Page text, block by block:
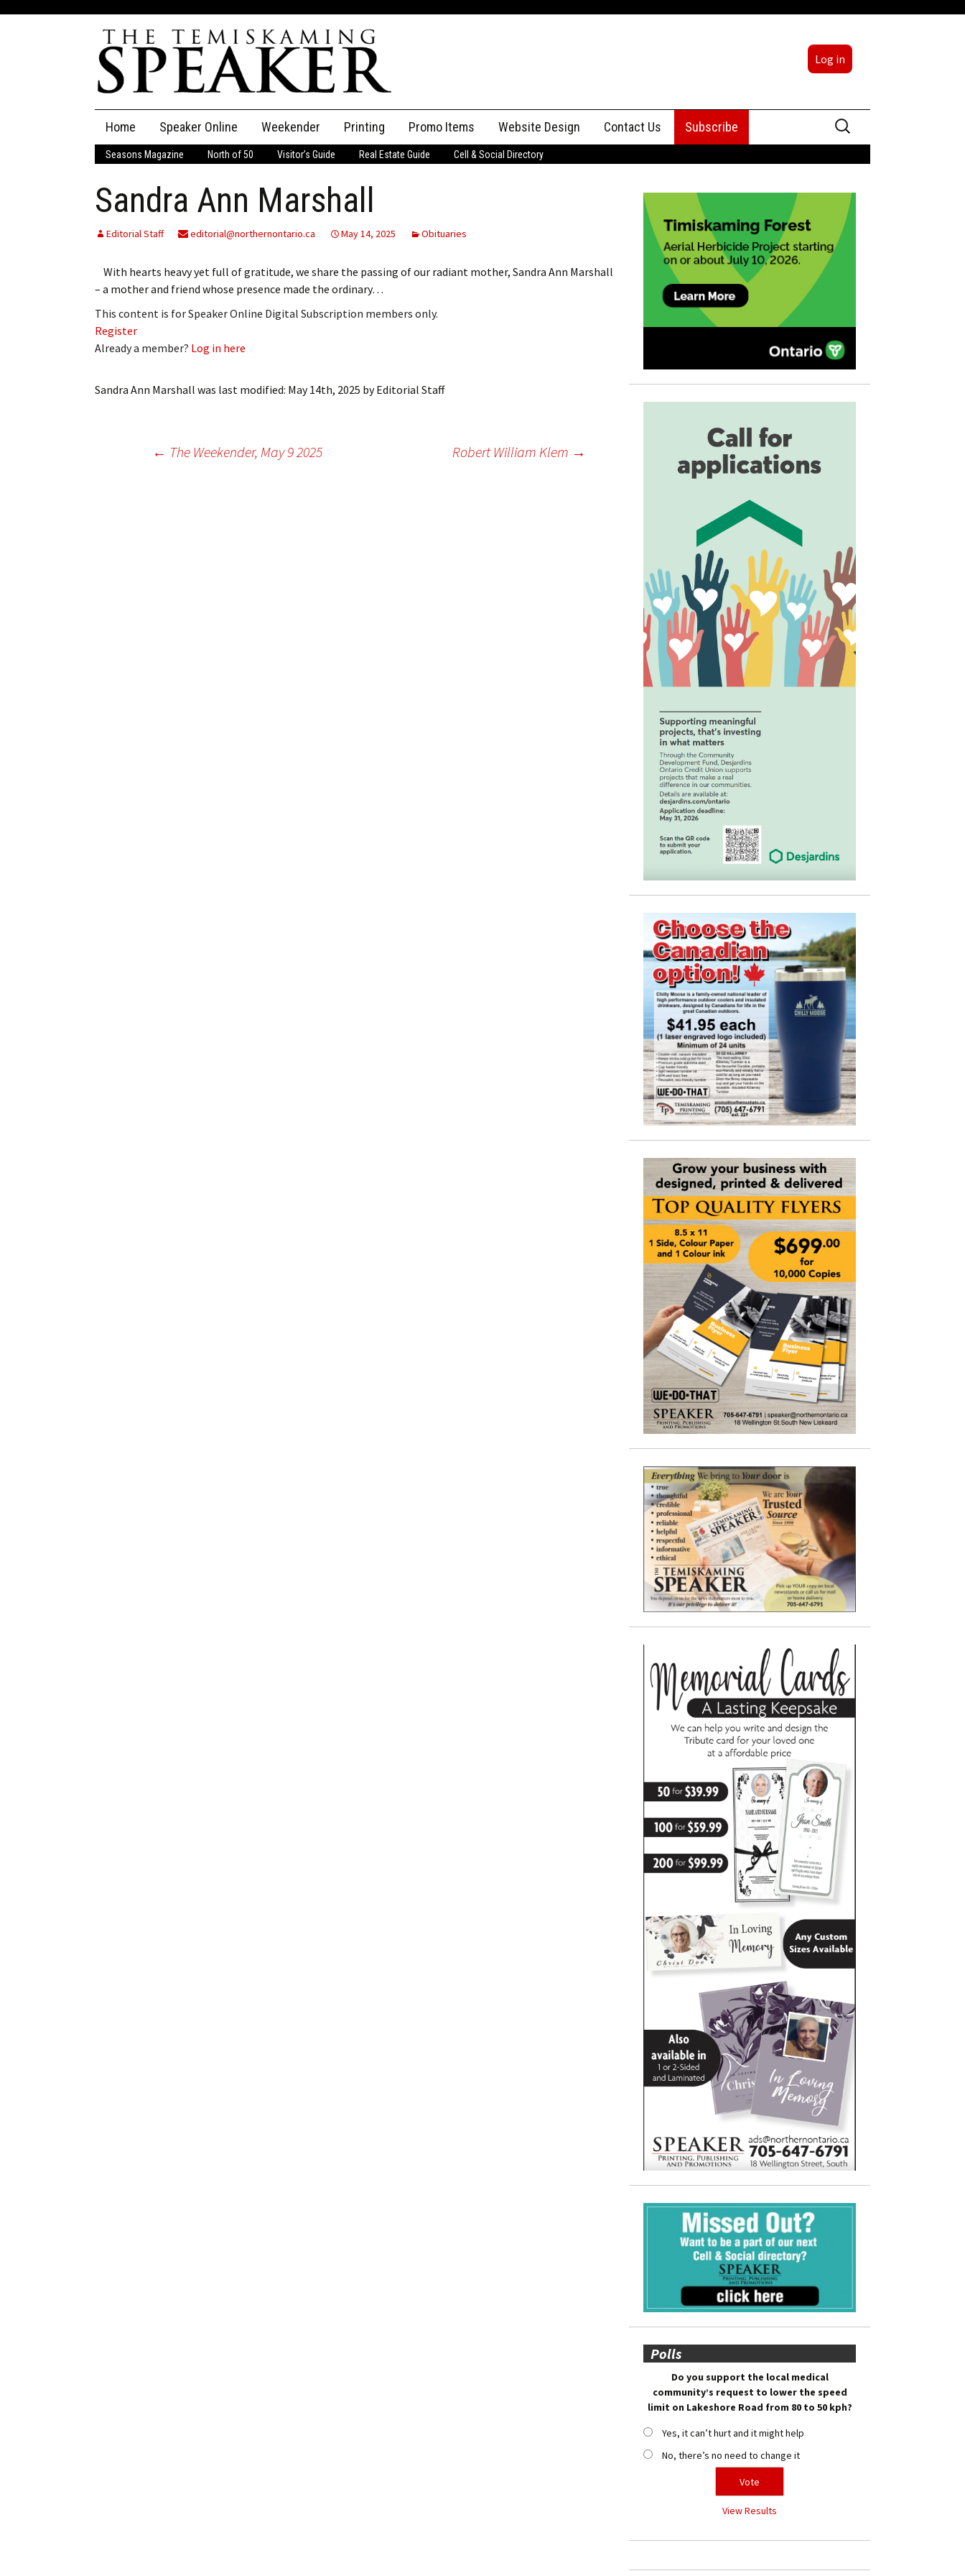
Log in
content
Home Speaker Online
The Speaker
Speaker Classifieds Classifieds
Place an Ad
Employment
Obituaries
Weekender Printing Promo Items Website Design Contact Us
Advertising
Subscribe
Search
for:
Seasons Magazine North of 50 Visitor’s Guide Real Estate Guide Cell & Social Directory
Sandra Ann Marshall
Editorial Staff editorial@northernontario.ca May 14, 2025 Obituaries
With hearts heavy yet full of gratitude, we share the passing of our radiant mother, Sandra Ann Marshall
– a mother and friend whose presence made the ordinary…
This content is for Speaker Online Digital Subscription members only.
Register
Already a member? Log in here
Sandra Ann Marshall was last modified: May 14th, 2025 byEditorial Staff
Post← The Weekender, May 9 2025 Robert William Klem →
Polls
Do you support the local medical
community’s request to lower the speed
limit on Lakeshore Road from 80 to 50 kph?
Yes, it can’t hurt and it might help
No, there’s no need to change it
View Results